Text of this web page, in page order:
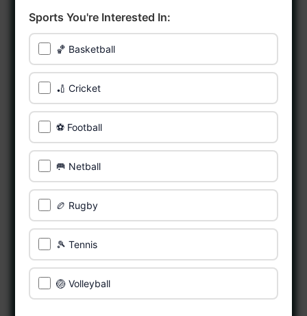
Sports You're Interested In:
🏀 Basketball
🏏 Cricket
⚽ Football
🥅 Netball
🏉 Rugby
🎾 Tennis
🏐 Volleyball